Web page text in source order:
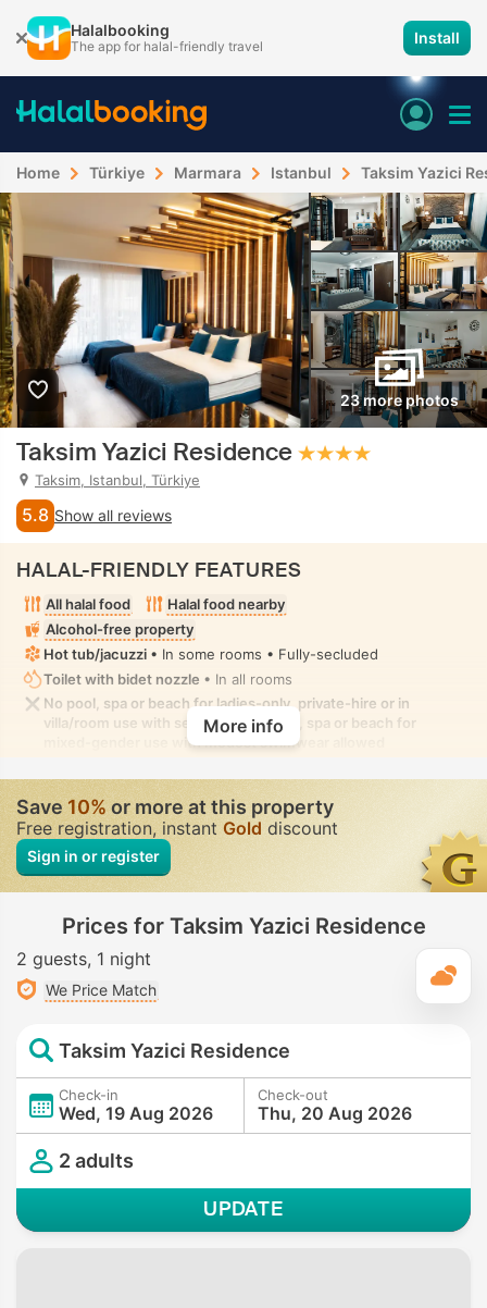
Halalbooking
The app for halal-friendly travel Install
Home Türkiye Marmara Istanbul Taksim Yazici
23 more photos
Taksim Yazici Residence
Taksim, Istanbul, Türkiye
5.8 Show all reviews
HALAL-FRIENDLY FEATURES
All halal food
Halal food nearby
Alcohol-free property
Hot tub/jacuzzi • In some rooms • Fully-secluded
Toilet with bidet nozzle • In all rooms
No pool, spa or beach for ladies-only, private-hire or in
villa/room use with seclusion. No pool, spa or beach for
mixed-gender use with modest swimwear allowed
More info
Save10%or more at this property
Free registration, instant Gold discount
Sign in or register
Prices for Taksim Yazici Residence
2 guests 1 night
We Price Match
Taksim Yazici Residence
Check-in
Wed, 19 Aug 2026
Check-out
Thu, 20 Aug 2026
2 adults
UPDATE